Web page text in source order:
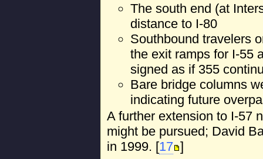
The south end (at
distance to I-80
Southbound travelers
the exit ramps for I-55
signed as if 355
Bare bridge columns
indicating future
A further extension to I-57
might be pursued; David
in 1999. [17 ]